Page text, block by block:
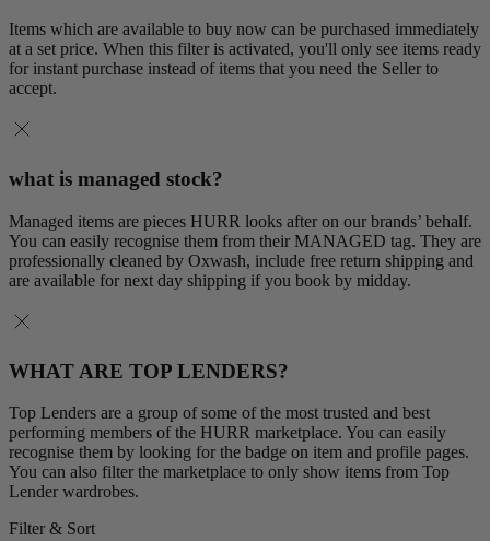
Items which are available to buy now can be purchased immediately
at a set price. When this filter is activated, you'll only see items ready
for instant purchase instead of items that you need the Seller to
accept.
what is managed stock?
Managed items are pieces HURR looks after on our brands’ behalf.
You can easily recognise them from their MANAGED tag. They are
professionally cleaned by Oxwash, include free return shipping and
are available for next day shipping if you book by midday.
WHAT ARE TOP LENDERS?
Top Lenders are a group of some of the most trusted and best
performing members of the HURR marketplace. You can easily
recognise them by looking for the badge on item and profile pages.
You can also filter the marketplace to only show items from Top
Lender wardrobes.
Filter & Sort